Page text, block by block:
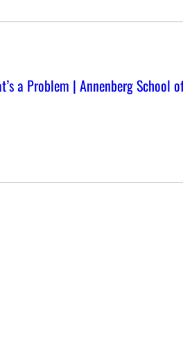
a Problem | Annenberg School